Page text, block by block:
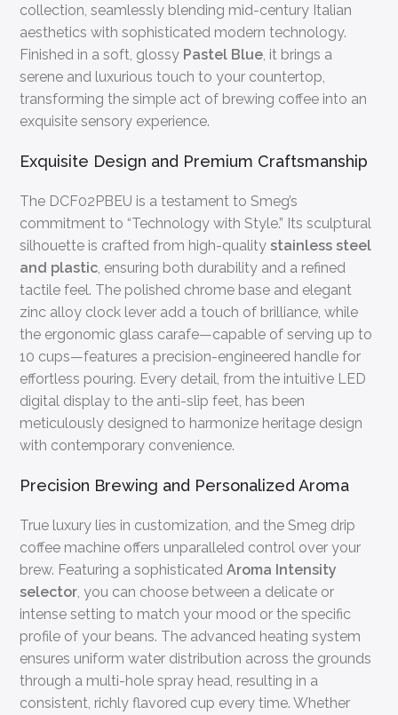
collection, seamlessly blending mid-century Italian
aesthetics with sophisticated modern technology.
Finished in a soft, glossy Pastel Blue, it brings a
serene and luxurious touch to your countertop,
transforming the simple act of brewing coffee into an
exquisite sensory experience.
Exquisite Design and Premium Craftsmanship
The DCF02PBEU is a testament to Smeg’s
commitment to “Technology with Style.” Its sculptural
silhouette is crafted from high-qualitystainless steel
and plastic, ensuring both durability and a refined
tactile feel. The polished chrome base and elegant
zinc alloy clock lever add a touch of brilliance, while
the ergonomic glass carafe—capable of serving up to
10 cups—features a precision-engineered handle for
effortless pouring. Every detail, from the intuitive LED
digital display to the anti-slip feet, has been
meticulously designed to harmonize heritage design
with contemporary convenience.
Precision Brewing and Personalized Aroma
True luxury lies in customization, and the Smeg drip
coffee machine offers unparalleled control over your
brew. Featuring a sophisticatedAroma Intensity
selector, you can choose between a delicate or
intense setting to match your mood or the specific
profile of your beans. The advanced heating system
ensures uniform water distribution across the grounds
through a multi-hole spray head, resulting in a
consistent, richly flavored cup every time. Whether